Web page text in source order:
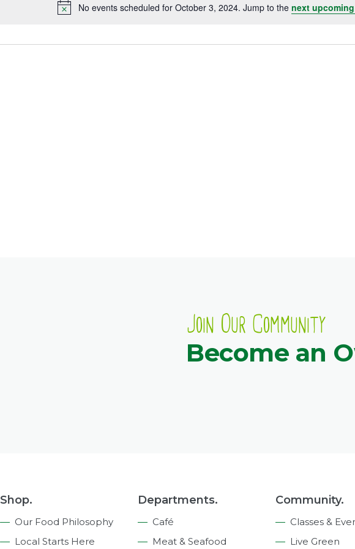
Notice
No events scheduled for October 3, 2024. Jump to the next
Join Our Community
Become an
Shop.
Our Food Philosophy
Local Starts Here
Departments.
Café
Meat & Seafood
Community.
Classes &
Live Green